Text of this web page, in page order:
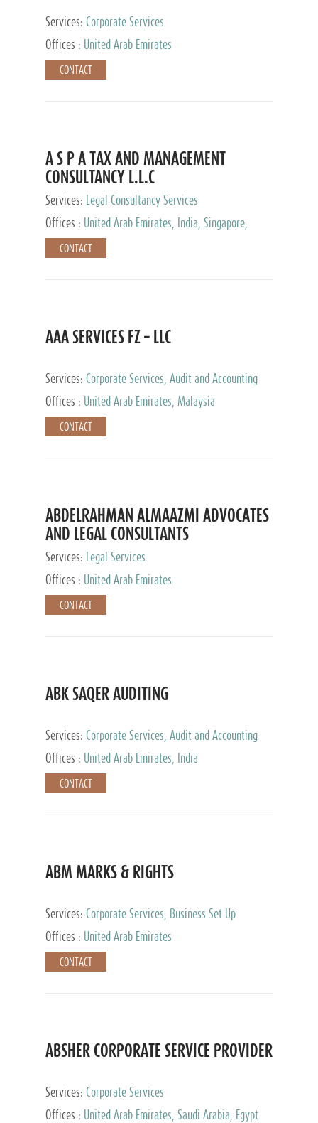
Services: Corporate Services
Offices :
United Arab Emirates
CONTACT
A S P A TAX AND MANAGEMENT
CONSULTANCY L.L.C
Services:
Legal Consultancy Services
Offices :
United Arab Emirates, India, Singapore,
Bahrain, United Kingdom
CONTACT
AAA SERVICES FZ – LLC
Services: Corporate Services, Audit and Accounting
Services, Tax Advisory Services
Offices : United Arab Emirates, Malaysia
CONTACT
ABDELRAHMAN ALMAAZMI ADVOCATES
AND LEGAL CONSULTANTS
Services:
Legal Services
Offices :
United Arab Emirates
CONTACT
ABK SAQER AUDITING
Services: Corporate Services, Audit and Accounting
Services, Tax Advisory Services
Offices : United Arab Emirates, India
CONTACT
ABM MARKS & RIGHTS
Services: Corporate Services, Business Set Up
Services
Offices : United Arab Emirates
CONTACT
ABSHER CORPORATE SERVICE PROVIDER
Services: Corporate Services
Offices :
United Arab Emirates, Saudi Arabia, Egypt